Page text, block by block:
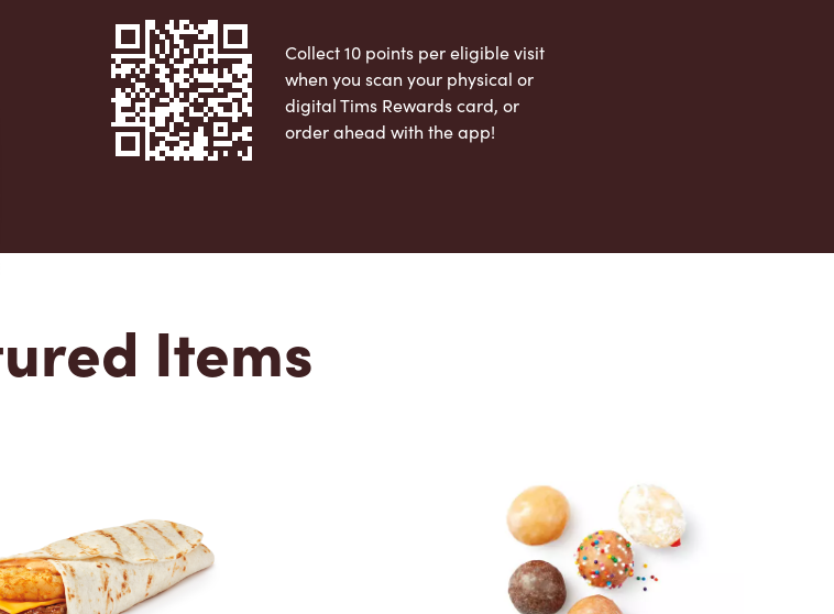
Collect 10 points per eligible visit
when you scan your physical or
digital Tims Rewards card, or
order ahead with the app!
Items